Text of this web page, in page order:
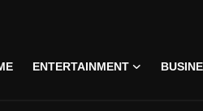
ENTERTAINMENT